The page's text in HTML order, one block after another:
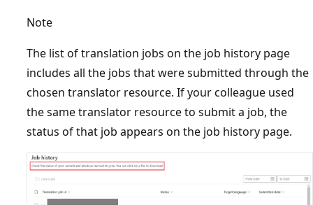
Note
The list of translation jobs on the job history page
includes all the jobs that were submitted through the
chosen translator resource. If your colleague used
the same translator resource to submit a job, the
status of that job appears on the job history page.